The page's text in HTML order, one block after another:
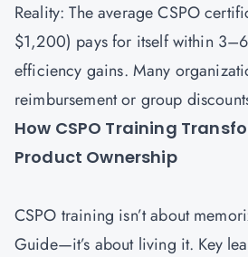
Reality: The average CSPO
$1,200) pays for itself within
efficiency gains. Many
reimbursement or group
How CSPO Training
Product Ownership
CSPO training isn’t about
Guide—it’s about living it. Key